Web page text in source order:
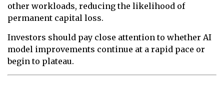
other workloads, reducing the likelihood of
permanent capital loss.
Investors should pay close attention to whether AI
model improvements continue at a rapid pace or
begin to plateau.